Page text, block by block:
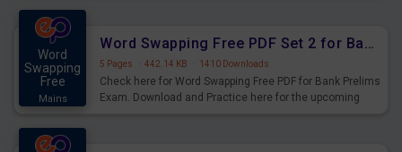
Word
Swapping
Free
Mains
Word Swapping Free PDF Set 2 for Bank Prelims Exam
5 Pages · 442.14 KB · 1410 Downloads
Check here for Word Swapping Free PDF for Bank Prelims
Exam. Download and Practice here for the upcoming